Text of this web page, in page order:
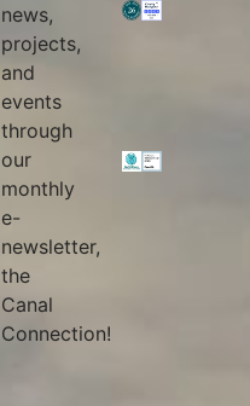
news,
projects,
and
events
through
our
monthly
e-
newsletter,
the
Canal
Connection!